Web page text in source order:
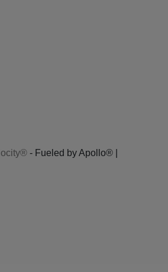
- Fueled by Apollo® |